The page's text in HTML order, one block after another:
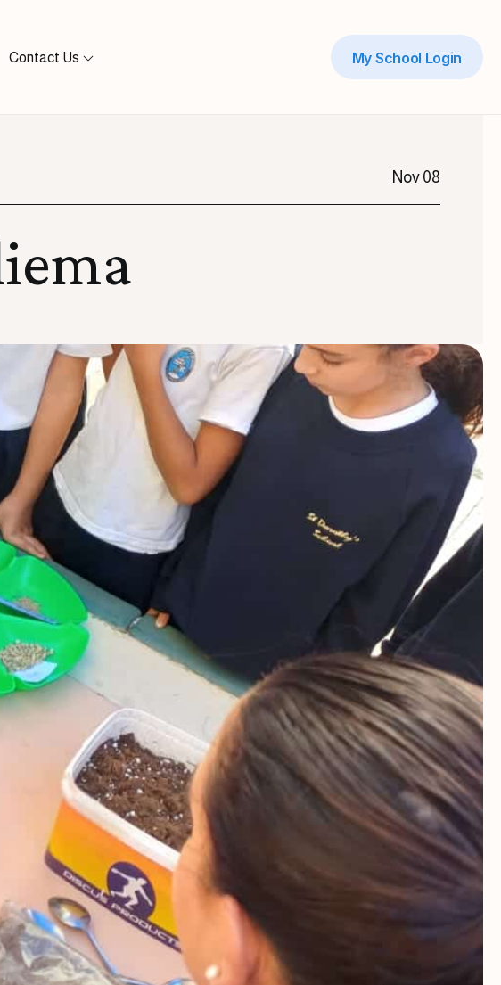
Contact Us My School Login
Nov 08